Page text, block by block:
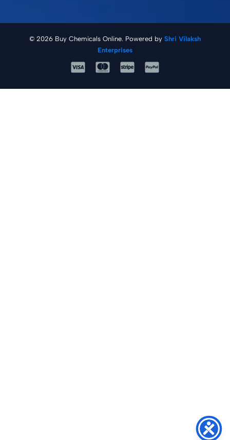
© 2026 Buy Chemicals Online. Powered by Shri Vilaksh
Enterprises